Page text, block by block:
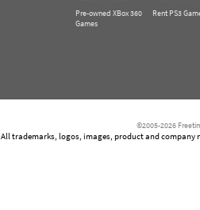
Pre-owned XBox 360
Games
Rent PS3
©2005-2026
All trademarks, logos, images, product and company